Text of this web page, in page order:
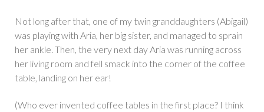
Not long after that, one of my twin granddaughters (Abigail)
was playing with Aria, her big sister, and managed to sprain
her ankle. Then, the very next day Aria was running across
her living room and fell smack into the corner of the coffee
table, landing on her ear!
(Who ever invented coffee tables in the first place? I think